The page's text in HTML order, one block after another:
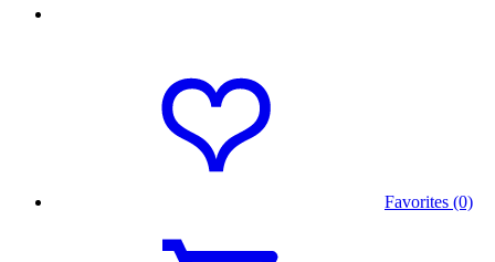
Favorites (0)